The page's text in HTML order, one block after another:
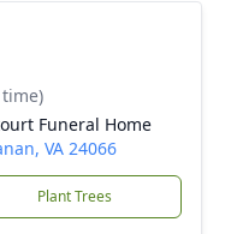
Funeral Home
VA 24066
Plant Trees